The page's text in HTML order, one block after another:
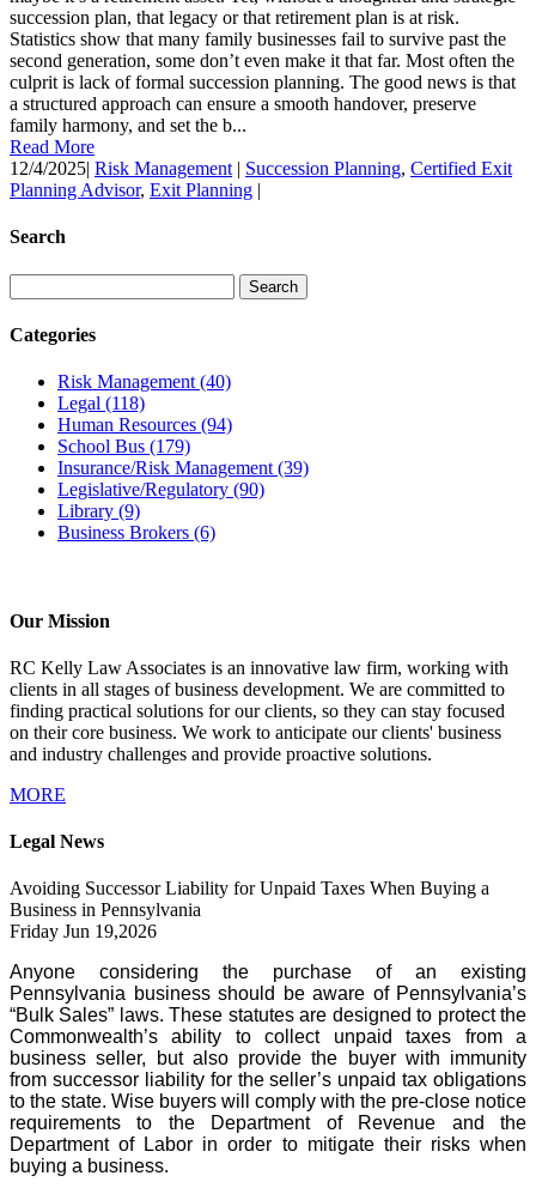
succession plan, that legacy or that retirement plan is at risk.
Statistics show that many family businesses fail to survive past the
second generation, some don’t even make it that far. Most often the
culprit is lack of formal succession planning. The good news is that
a structured approach can ensure a smooth handover, preserve
family harmony, and set the b...
Read More
12/4/2025| Risk Management | Succession Planning, Certified Exit
Planning Advisor, Exit Planning |
Search
Categories
Risk Management (40)
Legal (118)
Human Resources (94)
School Bus (179)
Insurance/Risk Management (39)
Legislative/Regulatory (90)
Library (9)
Business Brokers (6)
Our Mission
RC Kelly Law Associates is an innovative law firm, working with
clients in all stages of business development. We are committed to
finding practical solutions for our clients, so they can stay focused
on their core business. We work to anticipate our clients' business
and industry challenges and provide proactive solutions.
MORE
Legal News
Avoiding Successor Liability for Unpaid Taxes When Buying a
Business in Pennsylvania
Friday Jun 19,2026
Anyone considering the purchase of an existing
Pennsylvania business should be aware of Pennsylvania’s
“Bulk Sales” laws. These statutes are designed to protect the
Commonwealth’s ability to collect unpaid taxes from a
business seller, but also provide the buyer with immunity
from successor liability for the seller’s unpaid tax obligations
to the state. Wise buyers will comply with the pre-close notice
requirements to the Department of Revenue and the
Department of Labor in order to mitigate their risks when
buying a business.